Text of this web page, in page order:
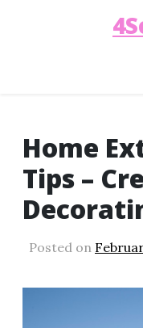
Home
Tips –
Posted on